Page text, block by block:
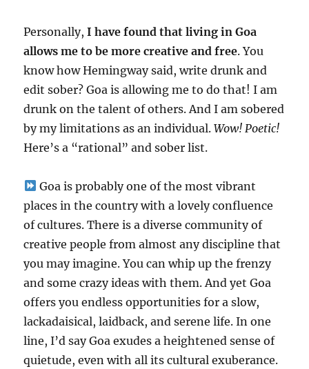
Personally,I have found that living in Goa
allows me to be more creative and free. You
know how Hemingway said, write drunk and
edit sober? Goa is allowing me to do that! I am
drunk on the talent of others. And I am sobered
by my limitations as an individual.Wow! Poetic!
Here’s a “rational” and sober list.
Goa is probably one of the most vibrant
places in the country with a lovely confluence
of cultures. There is a diverse community of
creative people from almost any discipline that
you may imagine. You can whip up the frenzy
and some crazy ideas with them. And yet Goa
offers you endless opportunities for a slow,
lackadaisical, laidback, and serene life. In one
line, I’d say Goa exudes a heightened sense of
quietude, even with all its cultural exuberance.